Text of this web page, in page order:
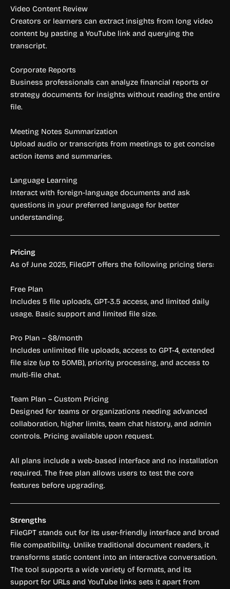
Video Content Review
Creators or learners can extract insights from long video
content by pasting a YouTube link and querying the
transcript.
Corporate Reports
Business professionals can analyze financial reports or
strategy documents for insights without reading the entire
file.
Meeting Notes Summarization
Upload audio or transcripts from meetings to get concise
action items and summaries.
Language Learning
Interact with foreign-language documents and ask
questions in your preferred language for better
understanding.
Pricing
As of June 2025, FileGPT offers the following pricing tiers:
Free Plan
Includes 5 file uploads, GPT-3.5 access, and limited daily
usage. Basic support and limited file size.
Pro Plan – $8/month
Includes unlimited file uploads, access to GPT-4, extended
file size (up to 50MB), priority processing, and access to
multi-file chat.
Team Plan – Custom Pricing
Designed for teams or organizations needing advanced
collaboration, higher limits, team chat history, and admin
controls. Pricing available upon request.
All plans include a web-based interface and no installation
required. The free plan allows users to test the core
features before upgrading.
Strengths
FileGPT stands out for its user-friendly interface and broad
file compatibility. Unlike traditional document readers, it
transforms static content into an interactive conversation.
The tool supports a wide variety of formats, and its
support for URLs and YouTube links sets it apart from